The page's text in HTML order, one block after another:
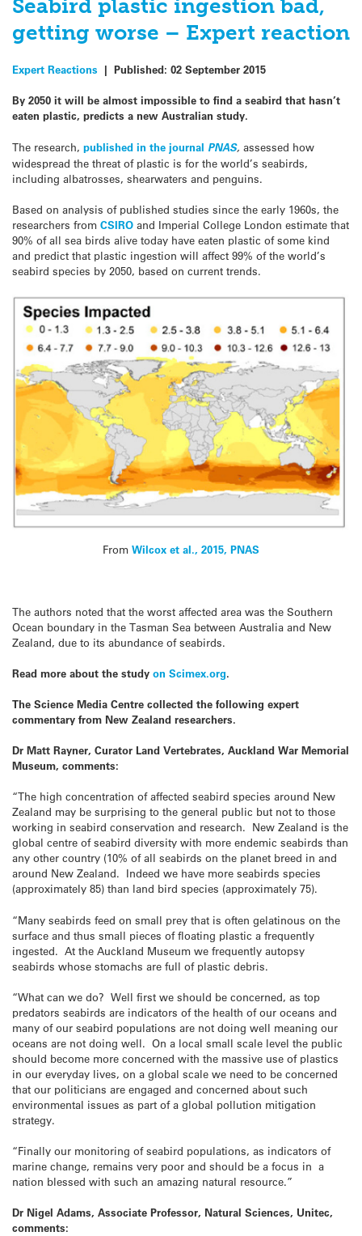
Seabird plastic ingestion bad,
getting worse – Expert reaction
Expert Reactions | Published: 02 September 2015
By 2050 it will be almost impossible to find a seabird that hasn’t
eaten plastic, predicts a new Australian study.
The research, published in the journal PNAS, assessed how
widespread the threat of plastic is for the world’s seabirds,
including albatrosses, shearwaters and penguins.
Based on analysis of published studies since the early 1960s, the
researchers from CSIRO and Imperial College London estimate that
90% of all sea birds alive today have eaten plastic of some kind
and predict that plastic ingestion will affect 99% of the world’s
seabird species by 2050, based on current trends.
From Wilcox et al., 2015, PNAS
The authors noted that the worst affected area was the Southern
Ocean boundary in the Tasman Sea between Australia and New
Zealand, due to its abundance ofseabirds.
Read more about the study on Scimex.org.
The Science Media Centre collected the following expert
commentary from New Zealand researchers.
Dr Matt Rayner, Curator Land Vertebrates, Auckland War Memorial
Museum, comments:
“The high concentration of affected seabird species around New
Zealand may be surprising to the general public but not to those
working in seabird conservation and research. New Zealand is the
global centre of seabird diversity with more endemic seabirds than
any other country (10% of all seabirds on the planet breed in and
around New Zealand. Indeed we have more seabirds species
(approximately 85) than land bird species (approximately 75).
“Many seabirds feed on small prey that is often gelatinous on the
surface and thus small pieces of floating plastic a frequently
ingested. At the Auckland Museum we frequently autopsy
seabirds whose stomachs are full of plastic debris.
“What can we do? Well first we should be concerned, as top
predators seabirds are indicators of the health of our oceans and
many of our seabird populations are not doing well meaning our
oceans are not doing well. On a local small scale level the public
should become more concerned with the massive use of plastics
in our everyday lives, on a global scale we need to be concerned
that our politicians are engaged and concerned about such
environmental issues as part of a global pollution mitigation
strategy.
“Finally our monitoring of seabird populations, as indicators of
marine change, remains very poor and should be a focus in a
nation blessed with such an amazing natural resource.”
Dr Nigel Adams, Associate Professor, Natural Sciences, Unitec,
comments: